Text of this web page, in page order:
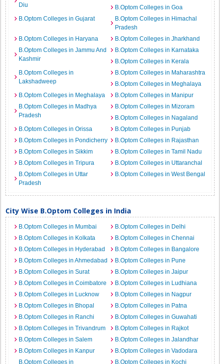
Diu
B.Optom Colleges in Goa
B.Optom Colleges in Gujarat
B.Optom Colleges in Himachal
Pradesh
B.Optom Colleges in Haryana
B.Optom Colleges in Jharkhand
B.Optom Colleges in Jammu And
Kashmir
B.Optom Colleges in Karnataka
B.Optom Colleges in Kerala
B.Optom Colleges in
Lakshadweep
B.Optom Colleges in Maharashtra
B.Optom Colleges in Meghalaya
B.Optom Colleges in Meghalaya
B.Optom Colleges in Manipur
B.Optom Colleges in Madhya
Pradesh
B.Optom Colleges in Mizoram
B.Optom Colleges in Nagaland
B.Optom Colleges in Orissa
B.Optom Colleges in Punjab
B.Optom Colleges in Pondicherry
B.Optom Colleges in Rajasthan
B.Optom Colleges in Sikkim
B.Optom Colleges in Tamil Nadu
B.Optom Colleges in Tripura
B.Optom Colleges in Uttaranchal
B.Optom Colleges in Uttar
Pradesh
B.Optom Colleges in West Bengal
City Wise B.Optom Colleges in India
B.Optom Colleges in Mumbai
B.Optom Colleges in Delhi
B.Optom Colleges in Kolkata
B.Optom Colleges in Chennai
B.Optom Colleges in Hyderabad
B.Optom Colleges in Bangalore
B.Optom Colleges in Ahmedabad
B.Optom Colleges in Pune
B.Optom Colleges in Surat
B.Optom Colleges in Jaipur
B.Optom Colleges in Coimbatore
B.Optom Colleges in Ludhiana
B.Optom Colleges in Lucknow
B.Optom Colleges in Nagpur
B.Optom Colleges in Bhopal
B.Optom Colleges in Patna
B.Optom Colleges in Ranchi
B.Optom Colleges in Guwahati
B.Optom Colleges in Trivandrum
B.Optom Colleges in Rajkot
B.Optom Colleges in Salem
B.Optom Colleges in Jalandhar
B.Optom Colleges in Kanpur
B.Optom Colleges in Vadodara
B.Optom Colleges in
B.Optom Colleges in Kochi